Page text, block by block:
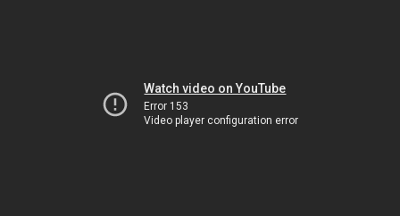
Watch video on YouTube
Error 153
Video player configuration error